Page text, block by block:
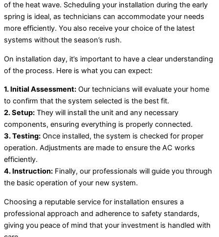
of the heat wave. Scheduling your installation during the early
spring is ideal, as technicians can accommodate your needs
more efficiently. You also receive your choice of the latest
systems without the season’s rush.
On installation day, it’s important to have a clear understanding
of the process. Here is what you can expect:
1. Initial Assessment: Our technicians will evaluate your home
to confirm that the system selected is the best fit.
2. Setup: They will install the unit and any necessary
components, ensuring everything is properly connected.
3. Testing: Once installed, the system is checked for proper
operation. Adjustments are made to ensure the AC works
efficiently.
4. Instruction: Finally, our professionals will guide you through
the basic operation of your new system.
Choosing a reputable service for installation ensures a
professional approach and adherence to safety standards,
giving you peace of mind that your investment is handled with